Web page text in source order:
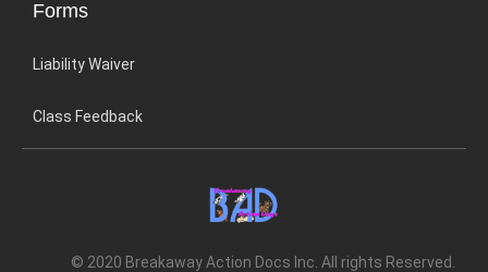
Forms
Liability Waiver
Class Feedback
© 2020 Breakaway Action Docs Inc. All rights Reserved.